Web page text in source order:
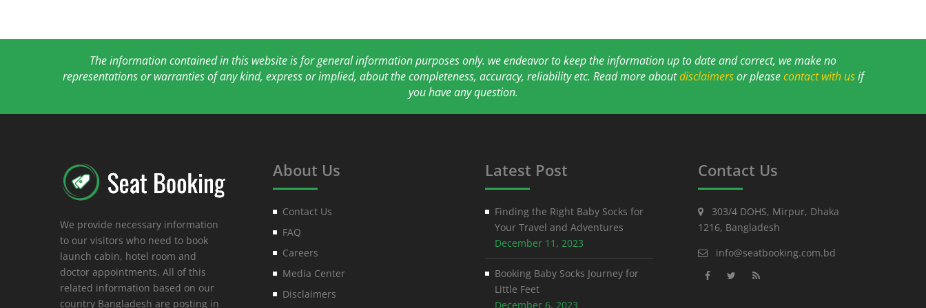
The information contained in this website is for general information purposes only. we endeavor to keep the information up to date and correct, we make no
representations or warranties of any kind, express or implied, about the completeness, accuracy, reliability etc. Read more aboutdisclaimersor pleasecontact with usif
you have any question.
We provide necessary information
to our visitors who need to book
launch cabin, hotel room and
doctor appointments. All of this
related information based on our
country Bangladesh are posting in
About Us
Contact Us
FAQ
Careers
Media Center
Disclaimers
Latest Post
Finding the Right Baby Socks for
Your Travel and Adventures
December 11, 2023
Booking Baby Socks Journey for
Little Feet
December 6, 2023
Contact Us
303/4 DOHS, Mirpur, Dhaka
1216, Bangladesh
info@seatbooking.com.bd